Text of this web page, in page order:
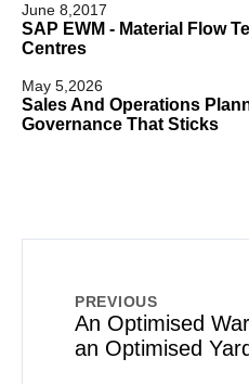
June 8,2017
SAP EWM - Material Flow
Centres
May 5,2026
Sales And Operations
Governance That Sticks
PREVIOUS
An Optimised
an Optimised Yard